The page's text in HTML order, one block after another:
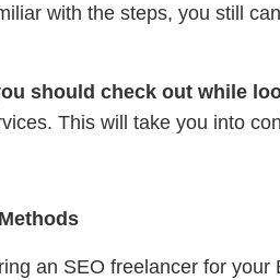
with the steps, you still
should check out while
This will take you into
an SEO freelancer for